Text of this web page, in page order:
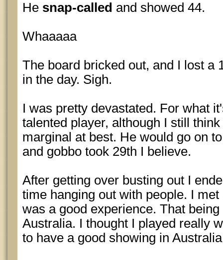
He snap-called and showed 44.
Whaaaaa
The board bricked out, and I lost a
in the day. Sigh.
I was pretty devastated. For what
talented player, although I still
marginal at best. He would go on
and gobbo took 29th I believe.
After getting over busting out I
time hanging out with people. I
was a good experience. That
Australia. I thought I played really
to have a good showing in